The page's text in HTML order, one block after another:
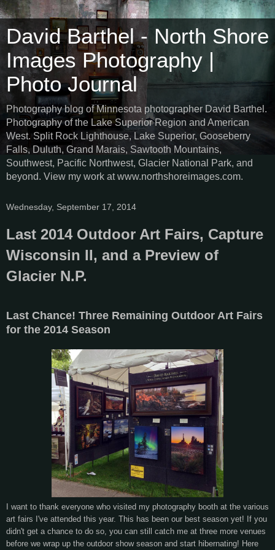
David Barthel - North Shore
Images Photography |
Photo Journal
Photography blog of Minnesota photographer David Barthel.
Photography of the Lake Superior Region and American
West. Split Rock Lighthouse, Lake Superior, Gooseberry
Falls, Duluth, Grand Marais, Sawtooth Mountains,
Southwest, Pacific Northwest, Glacier National Park, and
beyond. View my work at www.northshoreimages.com.
Wednesday, September 17, 2014
Last 2014 Outdoor Art Fairs, Capture
Wisconsin II, and a Preview of
Glacier N.P.
Last Chance! Three Remaining Outdoor Art Fairs
for the 2014 Season
I want to thank everyone who visited my photography booth at the various
art fairs I've attended this year. This has been our best season yet! If you
didn't get a chance to do so, you can still catch me at three more venues
before we wrap up the outdoor show season and start hibernating! Here